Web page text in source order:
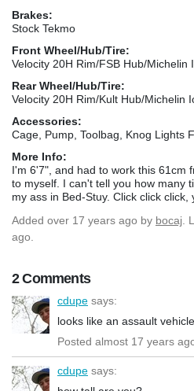
Brakes:
Stock Tekmo
Front Wheel/Hub/Tire:
Velocity 20H Rim/FSB Hub/Michelin
Rear Wheel/Hub/Tire:
Velocity 20H Rim/Kult Hub/Michelin
Accessories:
Cage, Pump, Toolbag, Knog Lights
More Info:
I'm 6'7", and had to work this 61cm
to myself. I can't tell you how many
my ass in Bed-Stuy. Click click click,
Added over 17 years ago by bocaj .
ago.
2 Comments
cdupe says:
looks like an assault
Posted almost 17 years
cdupe says: